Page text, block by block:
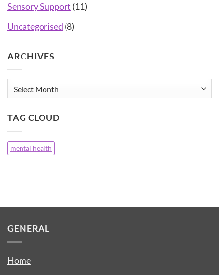
Sensory Support (11)
Uncategorised (8)
ARCHIVES
Archives
TAG CLOUD
mental health
GENERAL
Home